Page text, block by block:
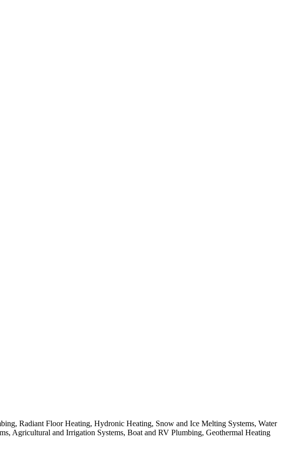
Radiant Floor Heating, Hydronic Heating, Snow and Ice Melting Systems, Water
Agricultural and Irrigation Systems, Boat and RV Plumbing, Geothermal Heating